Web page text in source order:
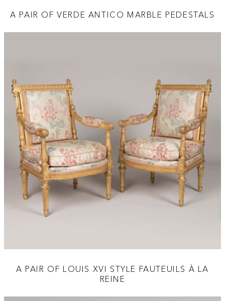
A PAIR OF VERDE ANTICO MARBLE PEDESTALS
A PAIR OF LOUIS XVI STYLE FAUTEUILS À LA
REINE